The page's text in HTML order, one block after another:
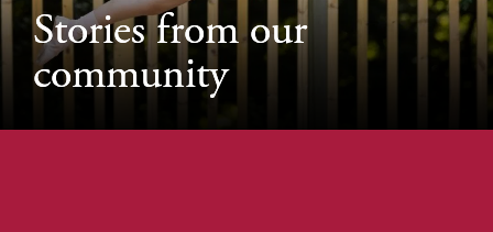
Stories from our
community
Stories from our
community